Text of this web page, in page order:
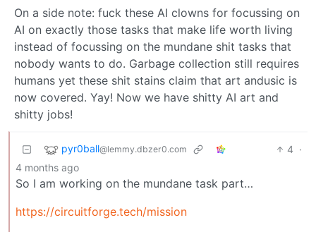
On a side note: fuck these AI clowns for focussing on
AI on exactly those tasks that make life worth living
instead of focussing on the mundane shit tasks that
nobody wants to do. Garbage collection still requires
humans yet these shit stains claim that art andusic is
now covered. Yay! Now we have shitty AI art and
shitty jobs!
pyr0ball@lemmy.dbzer0.com 4 ·
4 months ago
So I am working on the mundane task part…
https://circuitforge.tech/mission